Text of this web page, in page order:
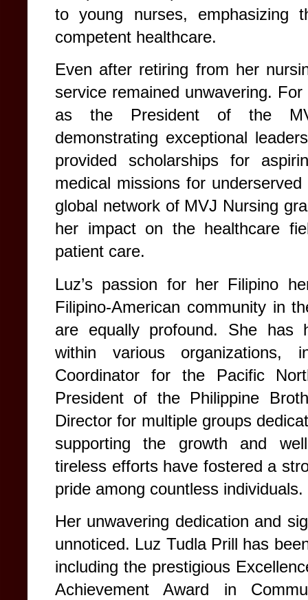
to young nurses, emphasizing
competent healthcare.
Even after retiring from her
service remained unwavering.
as the President of the
demonstrating exceptional
provided scholarships for
medical missions for
global network of MVJ Nursing
her impact on the healthcare
patient care.
Luz’s passion for her Filipino
Filipino-American community in
are equally profound. She has
within various organizations,
Coordinator for the Pacific
President of the Philippine
Director for multiple groups
supporting the growth and
tireless efforts have fostered a
pride among countless individuals.
Her unwavering dedication and
unnoticed. Luz Tudla Prill has
including the prestigious
Achievement Award in